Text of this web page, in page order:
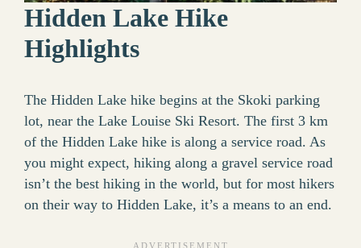
Hidden Lake Hike
Highlights
The Hidden Lake hike begins at the Skoki parking
lot, near the Lake Louise Ski Resort. The first 3 km
of the Hidden Lake hike is along a service road. As
you might expect, hiking along a gravel service road
isn’t the best hiking in the world, but for most hikers
on their way to Hidden Lake, it’s a means to an end.